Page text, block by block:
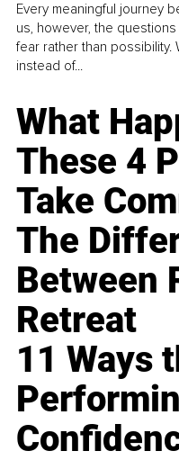
Every meaningful journey
us, however, the
fear rather than
instead of...
What
These 4
Take
The
Between
Retreat
11 Ways